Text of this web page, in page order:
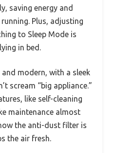
saving energy and
Plus, adjusting
to Sleep Mode is
in bed.
modern, with a sleek
scream “big appliance.”
like self-cleaning
maintenance almost
the anti-dust filter is
the air fresh.